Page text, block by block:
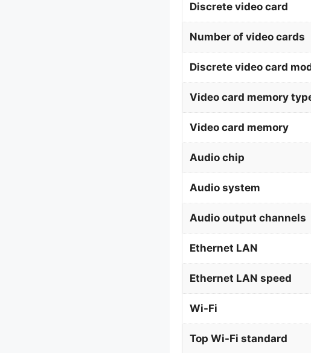
Discrete video card
Number of video cards
Discrete video card
Video card memory
Video card memory
Audio chip
Audio system
Audio output channels
Ethernet LAN
Ethernet LAN speed
Wi-Fi
Top Wi-Fi standard